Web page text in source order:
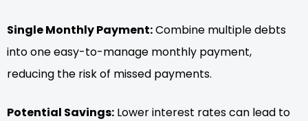
Single Monthly Payment:Combine multiple debts
into one easy-to-manage monthly payment,
reducing the risk of missed payments.
Potential Savings: Lower interest rates can lead to